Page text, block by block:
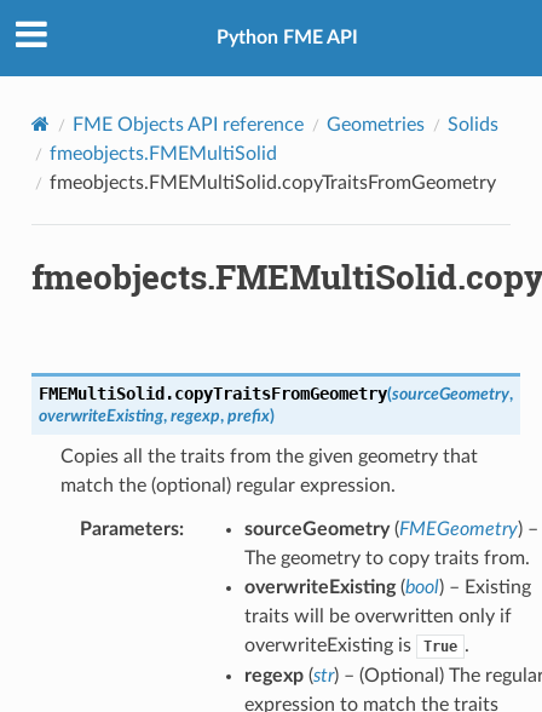
Python FME API
FME Objects API reference Geometries
Solids
fmeobjects.FMEMultiSolid
fmeobjects.FMEMultiSolid.copyTraitsFromGeometry
FMEMultiSolid.copyTraitsFromGeometry(sourceGeometry,
overwriteExisting, regexp, prefix)
Copies all the traits from the given geometry that
match the (optional) regular expression.
Parameters: sourceGeometry(FMEGeometry) –
The geometry to copy traits from.
overwriteExisting(bool) – Existing
traits will be overwritten only if
overwriteExisting is
True .
regexp(str) – (Optional) The
expression to match the traits